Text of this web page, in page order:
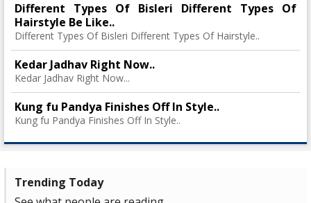
Different Types Of Bisleri Different Types Of
Hairstyle Be Like..
Different Types Of Bisleri Different Types Of Hairstyle..
Kedar Jadhav Right Now..
Kedar Jadhav Right Now...
Kung fu Pandya Finishes Off In Style..
Kung fu Pandya Finishes Off In Style..
Trending Today